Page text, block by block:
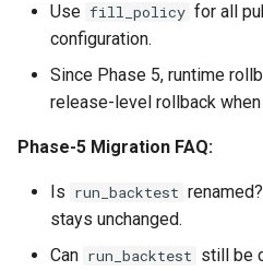
Use fill_policy for all
configuration.
Since Phase 5, runtime
release-level rollback when
Phase-5 Migration FAQ:
Is run_backtest
stays unchanged.
Can run_backtest still be